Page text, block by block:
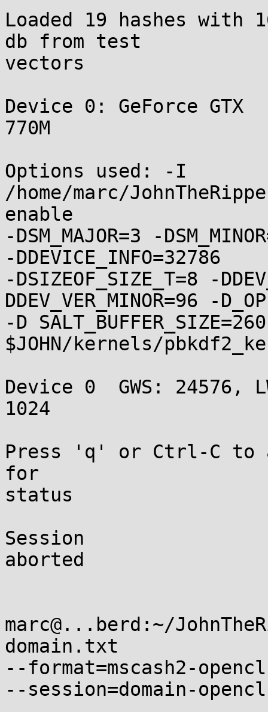
Loaded 19 hashes
db from test
vectors
Device 0: GeForce GTX
770M
Options used: -I
/home/marc/
enable
-DSM_MAJOR=3 -
-DDEVICE_INFO=32786
-DSIZEOF_SIZE_T=8 -
DDEV_VER_MINOR=96 -
-D SALT_BUFFER_SIZE=260
$JOHN/kernels/
Device 0  GWS: 24576,
1024
Press 'q' or Ctrl-C to
for
status
Session
aborted
marc@...berd:~/
domain.txt
--format=mscash2-
--session=domain-opencl